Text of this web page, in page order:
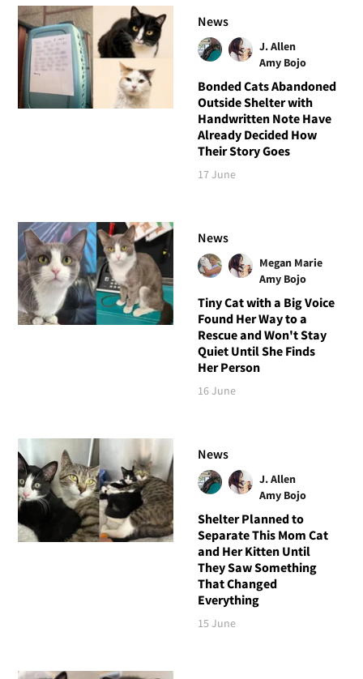
News
J. Allen
Amy Bojo
Bonded Cats Abandoned
Outside Shelter with
Handwritten Note Have
Already Decided How
Their Story Goes
17 June
News
Megan Marie
Amy Bojo
Tiny Cat with a Big Voice
Found Her Way to a
Rescue and Won't Stay
Quiet Until She Finds
Her Person
16 June
News
J. Allen
Amy Bojo
Shelter Planned to
Separate This Mom Cat
and Her Kitten Until
They Saw Something
That Changed
Everything
15 June